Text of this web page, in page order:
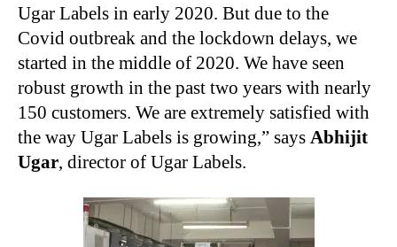
Ugar Labels in early 2020. But due to the
Covid outbreak and the lockdown delays, we
started in the middle of 2020. We have seen
robust growth in the past two years with nearly
150 customers. We are extremely satisfied with
the way Ugar Labels is growing,” says Abhijit
Ugar, director of Ugar Labels.